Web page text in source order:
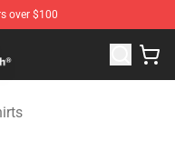
over $100
Merchandise Shop